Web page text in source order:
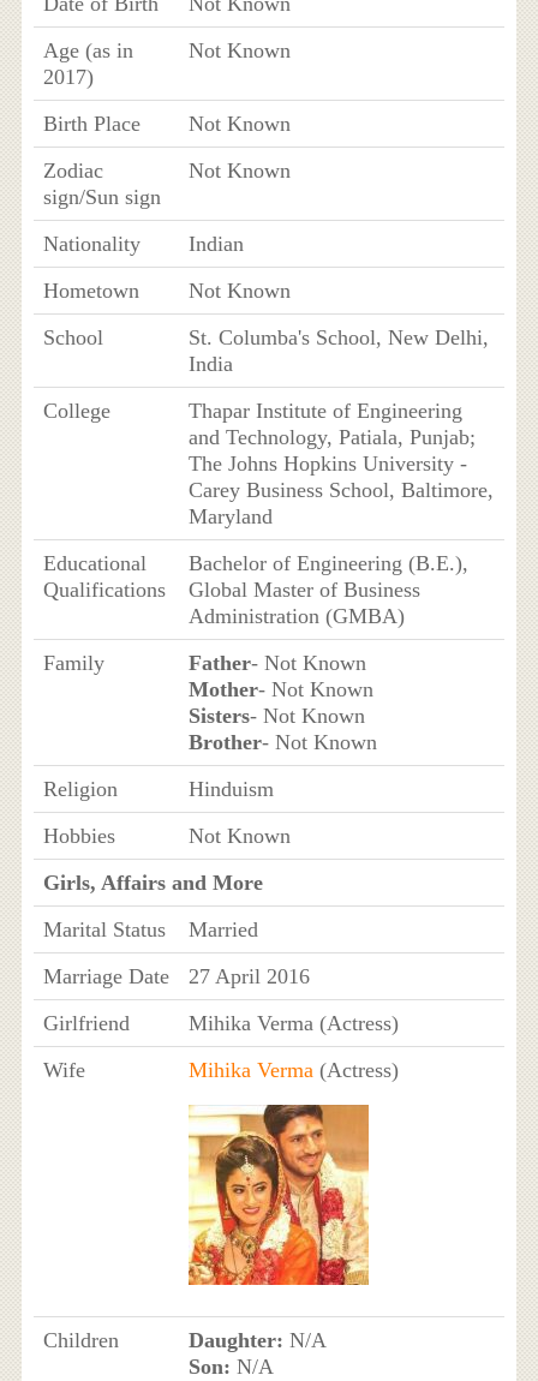
Age (as in
2017)
Not Known
Birth Place
Not Known
Zodiac
sign/Sun sign
Not Known
Nationality
Indian
Hometown
Not Known
School
St. Columba's School, New Delhi,
India
College
Thapar Institute of Engineering
and Technology, Patiala, Punjab;
The Johns Hopkins University -
Carey Business School, Baltimore,
Maryland
Educational
Qualifications
Bachelor of Engineering (B.E.),
Global Master of Business
Administration (GMBA)
Family
Father- Not Known
Mother- Not Known
Sisters- Not Known
Brother- Not Known
Religion
Hinduism
Hobbies
Not Known
Girls, Affairs and More
Marital Status
Married
Marriage Date
27 April 2016
Girlfriend
Mihika Verma (Actress)
Wife
Mihika Verma(Actress)
Children Daughter: N/A
Son: N/A